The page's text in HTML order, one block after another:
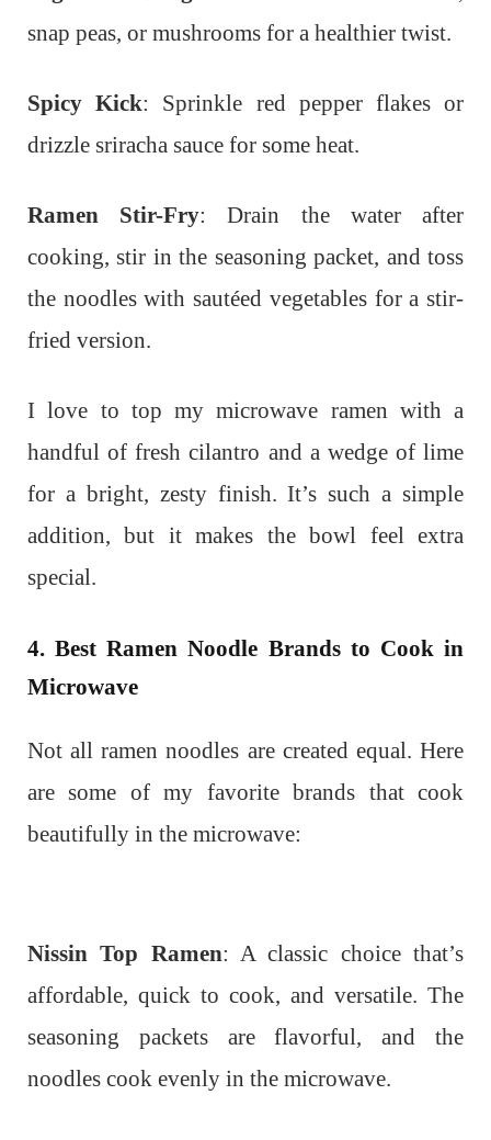
snap peas, or mushrooms for a healthier twist.
Spicy Kick: Sprinkle red pepper flakes or
drizzle sriracha sauce for some heat.
Ramen Stir-Fry: Drain the water after
cooking, stir in the seasoning packet, and toss
the noodles with sautéed vegetables for a stir-
fried version.
I love to top my microwave ramen with a
handful of fresh cilantro and a wedge of lime
for a bright, zesty finish. It’s such a simple
addition, but it makes the bowl feel extra
special.
4. Best Ramen Noodle Brands to Cook in
Microwave
Not all ramen noodles are created equal. Here
are some of my favorite brands that cook
beautifully in the microwave:
Nissin Top Ramen: A classic choice that’s
affordable, quick to cook, and versatile. The
seasoning packets are flavorful, and the
noodles cook evenly in the microwave.